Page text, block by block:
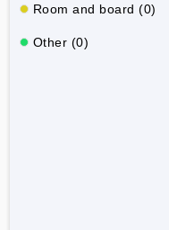
Room and board (0)
Other (0)